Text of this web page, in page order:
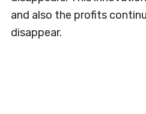
and also the profits
disappear.